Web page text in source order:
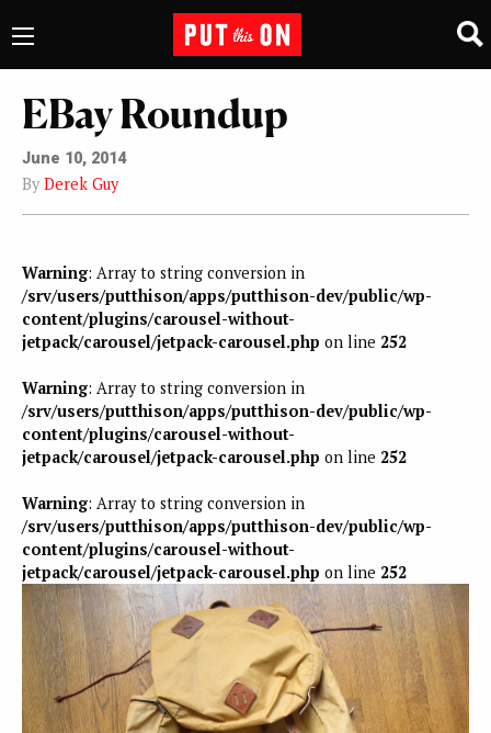
EBay Roundup
June 10, 2014
By Derek Guy
Warning: Array to string conversion in
/srv/users/putthison/apps/putthison-dev/public/wp-
content/plugins/carousel-without-
jetpack/carousel/jetpack-carousel.php on line 252
Warning: Array to string conversion in
/srv/users/putthison/apps/putthison-dev/public/wp-
content/plugins/carousel-without-
jetpack/carousel/jetpack-carousel.php on line 252
Warning: Array to string conversion in
/srv/users/putthison/apps/putthison-dev/public/wp-
content/plugins/carousel-without-
jetpack/carousel/jetpack-carousel.php on line 252